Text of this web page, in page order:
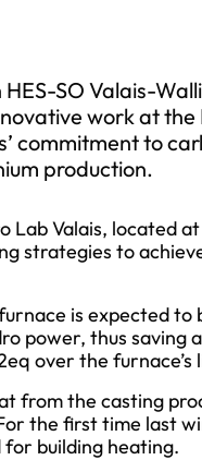
SO Valais-
work at
commitment to
production.
Valais, located
strategies to
is expected to
power, thus saving
over the furnace’s
from the casting
the first time last
building heating.